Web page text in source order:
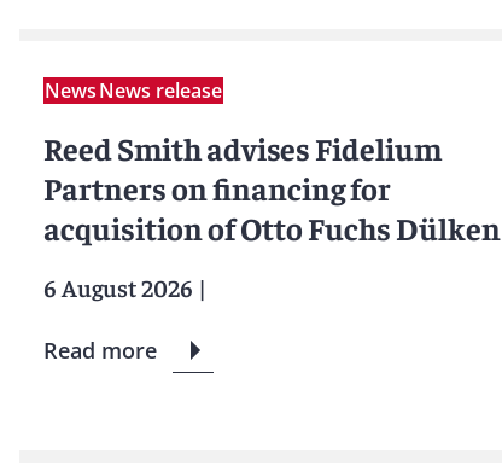
NewsNews release
Reed Smith advises Fidelium
Partners on financing for
acquisition of Otto Fuchs Dülken
6 August 2026 |
Read more